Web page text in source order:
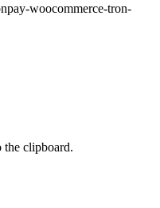
woocommerce-tron-
clipboard.